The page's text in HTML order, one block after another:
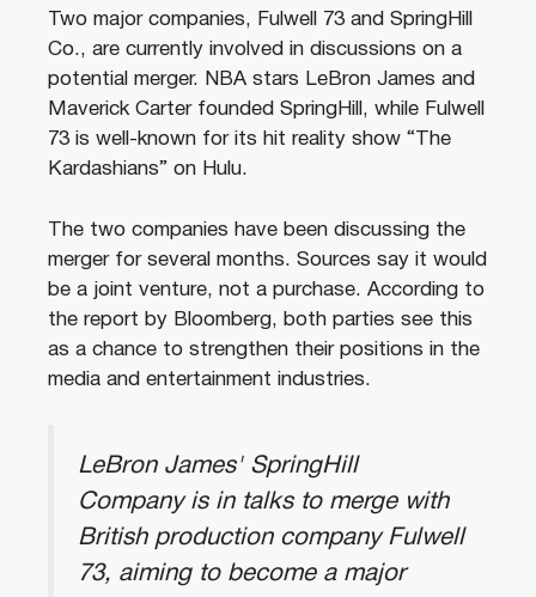
Two major companies, Fulwell 73 and SpringHill
Co., are currently involved in discussions on a
potential merger. NBA stars LeBron James and
Maverick Carter founded SpringHill, while Fulwell
73 is well-known for its hit reality show “The
Kardashians” on Hulu.
The two companies have been discussing the
merger for several months. Sources say it would
be a joint venture, not a purchase. According to
the report by Bloomberg, both parties see this
as a chance to strengthen their positions in the
media and entertainment industries.
LeBron James' SpringHill
Company is in talks to merge with
British production company Fulwell
73, aiming to become a major